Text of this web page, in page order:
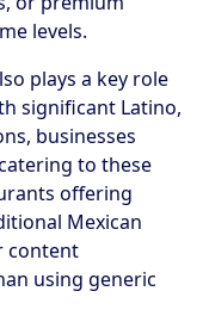
levels.
plays a key role
significant Latino,
businesses
to these
offering
Mexican
content
using generic